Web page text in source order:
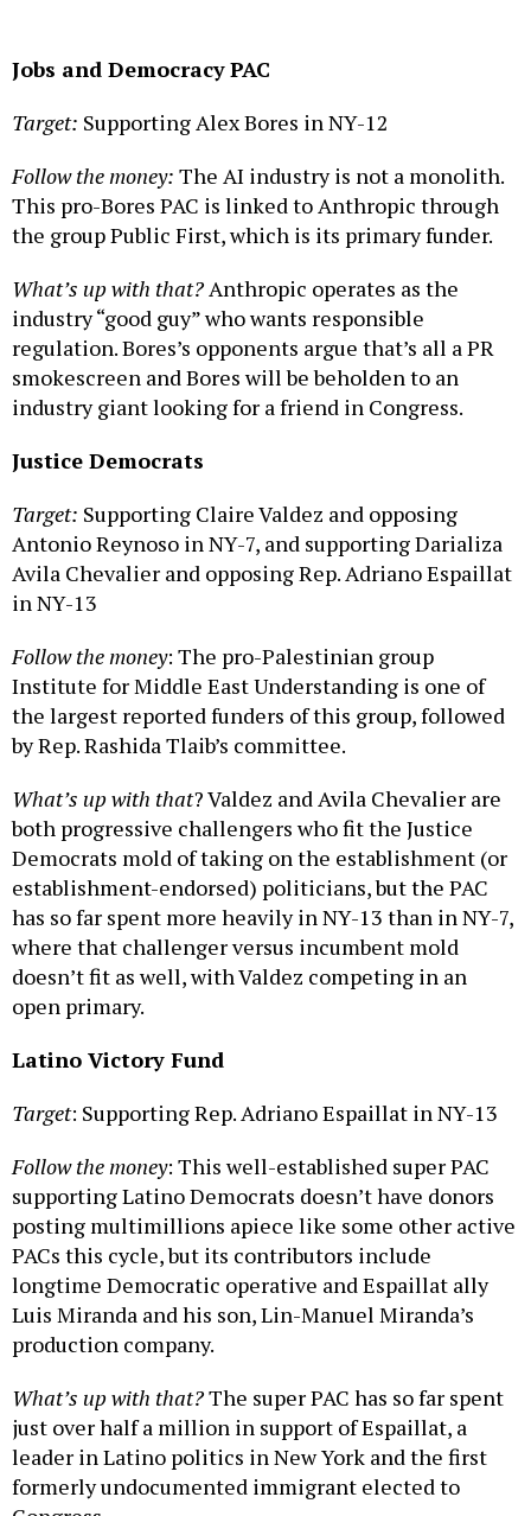
Jobs and DemocracyPAC
Target: Supporting Alex Bores in NY-12
Follow the money: The AI industry is not a monolith.
This pro-Bores PAC is linked to Anthropic through
the group Public First, which is its primary funder.
What’s up with that?Anthropic operates as the
industry “good guy” who wants responsible
regulation. Bores’s opponents argue that’s all a PR
smokescreen and Bores will be beholden to an
industry giant looking for a friend in Congress.
Justice Democrats
Target: Supporting Claire Valdez and opposing
Antonio Reynoso in NY-7, and supporting Darializa
Avila Chevalier and opposing Rep. Adriano Espaillat
in NY-13
Follow the money: The pro-Palestinian group
Institute for Middle East Understanding is one of
the largest reported funders of this group, followed
by Rep. Rashida Tlaib’s committee.
What’s up with that? Valdez and Avila Chevalier are
both progressive challengers who fit the Justice
Democrats mold of taking on the establishment (or
establishment-endorsed) politicians, but the PAC
has so far spent more heavily in NY-13 than in NY-7,
where that challenger versus incumbent mold
doesn’t fit as well, with Valdez competing in an
open primary.
Latino Victory Fund
Target: Supporting Rep. Adriano Espaillat in NY-13
Follow the money: This well-established super PAC
supporting Latino Democrats doesn’t have donors
posting multimillions apiece like some other active
PACs this cycle, but its contributors include
longtime Democratic operative and Espaillat ally
Luis Miranda and his son, Lin-Manuel Miranda’s
production company.
What’s up with that?The super PAC has so far spent
just over half a million in support of Espaillat, a
leader in Latino politics in New York and the first
formerly undocumented immigrant elected to